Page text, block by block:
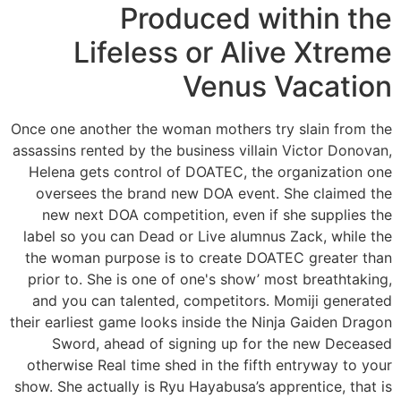
Produced within the
Lifeless or Alive Xtreme
Venus Vacation
Once one another the woman mothers try slain from the
assassins rented by the business villain Victor Donovan,
Helena gets control of DOATEC, the organization one
oversees the brand new DOA event. She claimed the
new next DOA competition, even if she supplies the
label so you can Dead or Live alumnus Zack, while the
the woman purpose is to create DOATEC greater than
prior to. She is one of one's show’ most breathtaking,
and you can talented, competitors. Momiji generated
their earliest game looks inside the Ninja Gaiden Dragon
Sword, ahead of signing up for the new Deceased
otherwise Real time shed in the fifth entryway to your
show. She actually is Ryu Hayabusa’s apprentice, that is